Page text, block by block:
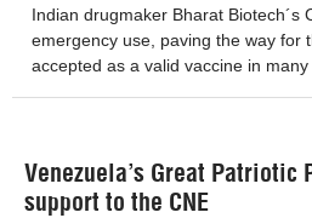
Indian drugmaker Bharat Biotech´s
emergency use, paving the way for
accepted as a valid vaccine in many
Venezuela’s Great
support to the CNE